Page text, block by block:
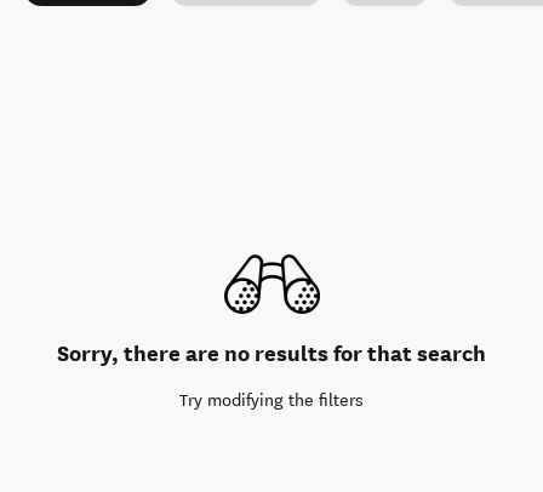
Sorry, there are no results for that search
Try modifying the filters